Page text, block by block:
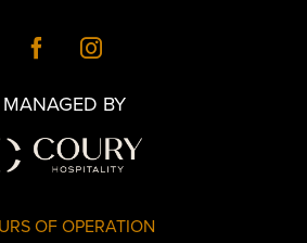
MANAGED BY
OF OPERATION